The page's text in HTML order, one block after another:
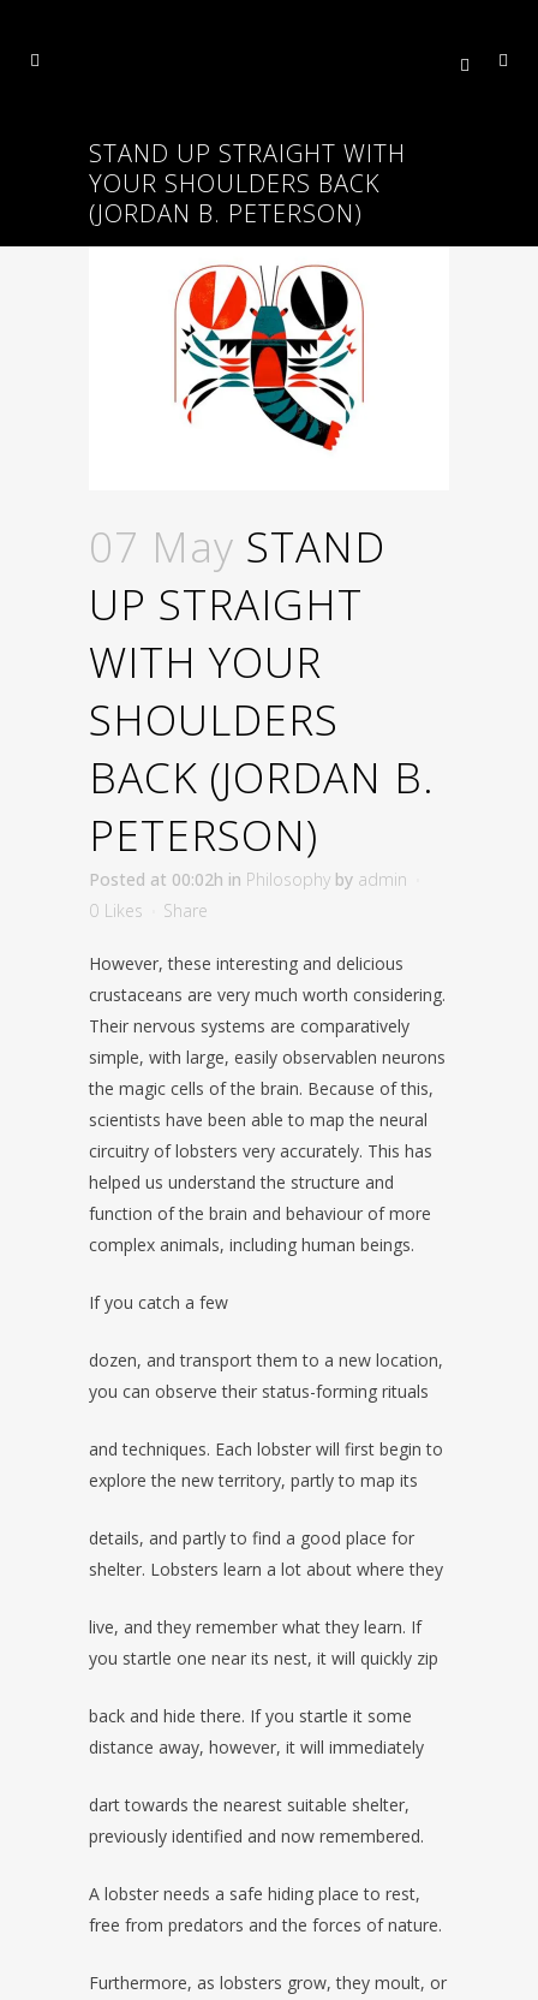
STAND UP STRAIGHT WITH
YOUR SHOULDERS BACK
(JORDAN B. PETERSON)
07 May STAND
UP STRAIGHT
WITH YOUR
SHOULDERS
BACK (JORDAN B.
PETERSON)
Posted at 00:02h in Philosophy by admin
0 Likes Share
However, these interesting and delicious
crustaceans are very much worth considering.
Their nervous systems are comparatively
simple, with large, easily observablen neurons
the magic cells of the brain. Because of this,
scientists have been able to map the neural
circuitry of lobsters very accurately. This has
helped us understand the structure and
function of the brain and behaviour of more
complex animals, including human beings.
If you catch a few
dozen, and transport them to a new location,
you can observe their status-forming rituals
and techniques. Each lobster will first begin to
explore the new territory, partly to map its
details, and partly to find a good place for
shelter. Lobsters learn a lot about where they
live, and they remember what they learn. If
you startle one near its nest, it will quickly zip
back and hide there. If you startle it some
distance away, however, it will immediately
dart towards the nearest suitable shelter,
previously identified and now remembered.
A lobster needs a safe hiding place to rest,
free from predators and the forces of nature.
Furthermore, as lobsters grow, they moult, or